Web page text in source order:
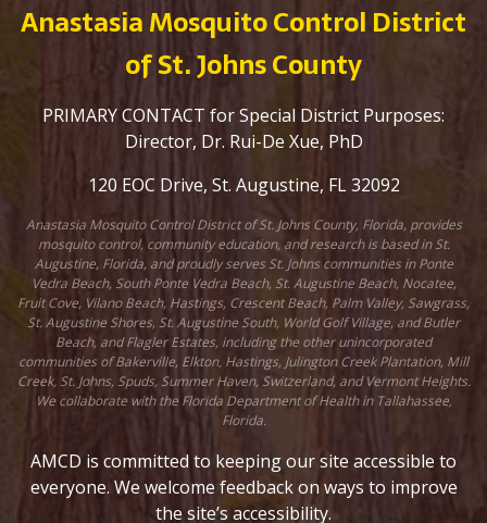
Anastasia Mosquito Control District
of St. Johns County
PRIMARY CONTACT for Special District Purposes:
Director, Dr. Rui-De Xue, PhD
120 EOC Drive, St. Augustine, FL 32092
Anastasia Mosquito Control District of St. Johns County, Florida, provides
mosquito control, community education, and research is based in St.
Augustine, Florida, and proudly serves St. Johns communities in Ponte
Vedra Beach, South Ponte Vedra Beach, St. Augustine Beach, Nocatee,
Fruit Cove, Vilano Beach, Hastings, Crescent Beach, Palm Valley, Sawgrass,
St. Augustine Shores, St. Augustine South, World Golf Village, and Butler
Beach, and Flagler Estates, including the other unincorporated
communities of Bakerville, Elkton, Hastings, Julington Creek Plantation, Mill
Creek, St. Johns, Spuds, Summer Haven, Switzerland, and Vermont Heights.
We collaborate with the Florida Department of Health in Tallahassee,
Florida.
AMCD is committed to keeping our site accessible to
everyone. We welcome feedback on ways to improve
the site’s accessibility.